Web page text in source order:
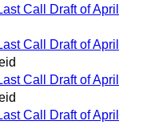
Call Draft of April
Call Draft of April
Call Draft of April
Call Draft of April